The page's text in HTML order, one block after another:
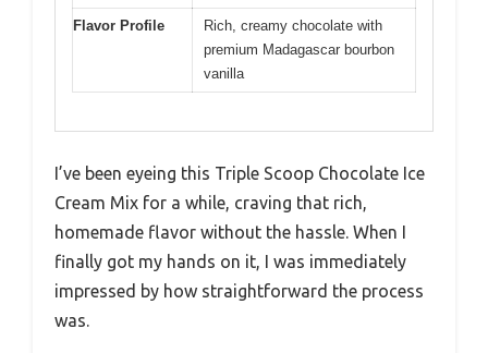
Flavor Profile
Rich, creamy chocolate with
premium Madagascar bourbon
vanilla
I’ve been eyeing this Triple Scoop Chocolate Ice
Cream Mix for a while, craving that rich,
homemade flavor without the hassle. When I
finally got my hands on it, I was immediately
impressed by how straightforward the process
was.